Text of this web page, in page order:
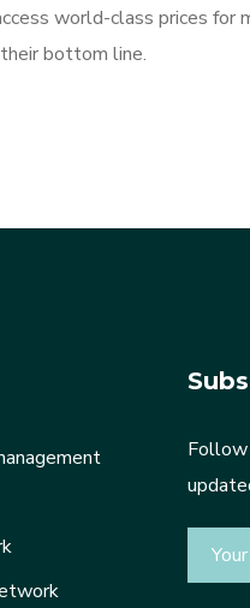
world-class prices for
bottom line.